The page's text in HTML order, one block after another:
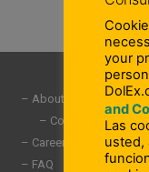
– About Us
– Community
– Careers
– FAQ
your
and
Las
usted,